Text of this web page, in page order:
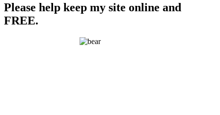
Please help keep my site online and
FREE.